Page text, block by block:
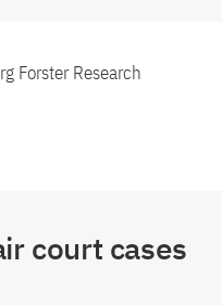
Forster Research
court cases